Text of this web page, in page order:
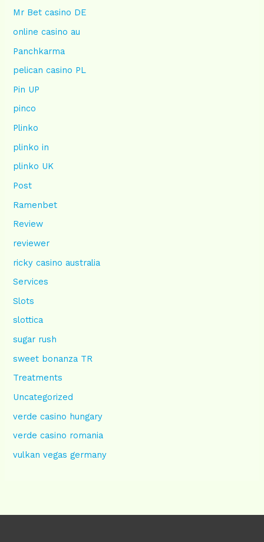
Mr Bet casino DE
online casino au
Panchkarma
pelican casino PL
Pin UP
pinco
Plinko
plinko in
plinko UK
Post
Ramenbet
Review
reviewer
ricky casino australia
Services
Slots
slottica
sugar rush
sweet bonanza TR
Treatments
Uncategorized
verde casino hungary
verde casino romania
vulkan vegas germany